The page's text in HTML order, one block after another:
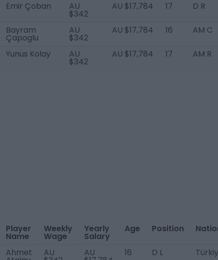
Emir Çoban AU
$342
AU $17,784 17 D R
Bayram
Çapoglu
AU
$342
AU $17,784 16 AM C
Yunus Kolay AU
$342
AU $17,784 17 AM R
Player
Name
Weekly
Wage
Yearly
Salary
Age Position
Ahmet AU AU 16 D L